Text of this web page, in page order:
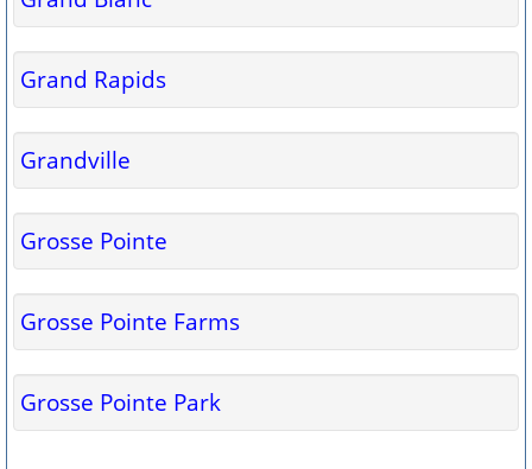
Grand Rapids
Grandville
Grosse Pointe
Grosse Pointe Farms
Grosse Pointe Park